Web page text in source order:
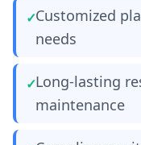
Customized
needs
Long-lasting
maintenance